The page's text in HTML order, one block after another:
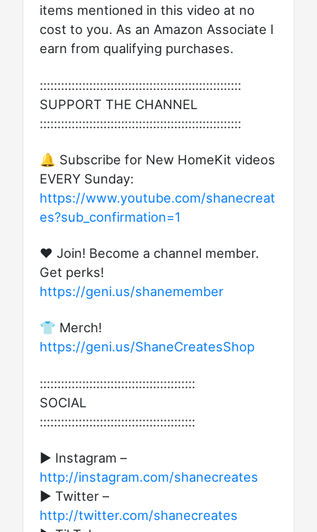
items mentioned in this video at no
cost to you. As an Amazon Associate I
earn from qualifying purchases.
:::::::::::::::::::::::::::::::::::::::::::::::::::::::::
SUPPORT THE CHANNEL
:::::::::::::::::::::::::::::::::::::::::::::::::::::::::
🔔 Subscribe for New HomeKit videos
EVERY Sunday:
https://www.youtube.com/shanecreat
es?sub_confirmation=1
❤️ Join! Become a channel member.
Get perks!
https://geni.us/shanemember
👕 Merch!
https://geni.us/ShaneCreatesShop
::::::::::::::::::::::::::::::::::::::::::::
SOCIAL
::::::::::::::::::::::::::::::::::::::::::::
► Instagram –
http://instagram.com/shanecreates
► Twitter –
http://twitter.com/shanecreates